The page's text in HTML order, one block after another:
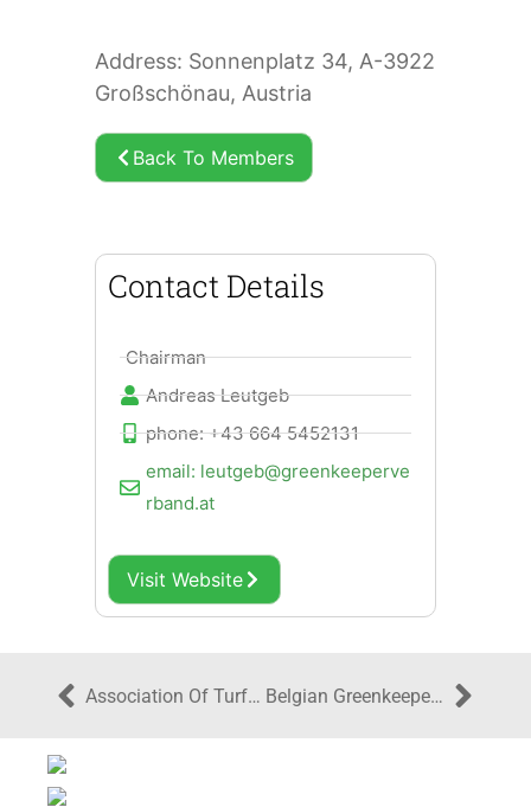
Address: Sonnenplatz 34, A-3922
Großschönau, Austria
Back To Members
Contact Details
Chairman
Andreas Leutgeb
phone: +43 664 5452131
email: leutgeb@greenkeeperve
rband.at
Visit Website
Association Of Turfgrass Professionals Ireland Belgian Greenkeepers Association